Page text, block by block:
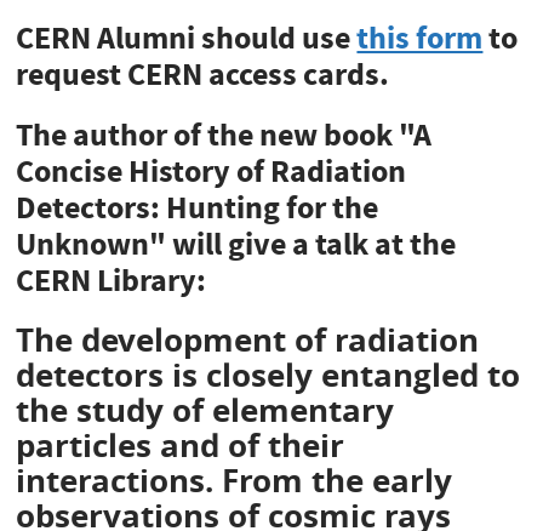
CERN Alumni should usethis formto
request CERN access cards.
The author of the new book "A
Concise History of Radiation
Detectors: Hunting for the
Unknown" will give a talk at the
CERN Library:
The development of radiation
detectors is closely entangled to
the study of elementary
particles and of their
interactions. From the early
observations of cosmic rays